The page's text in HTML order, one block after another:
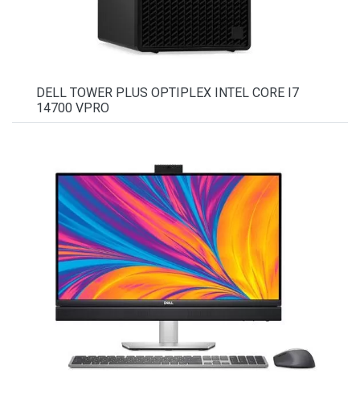
DELL TOWER PLUS OPTIPLEX INTEL CORE I7
14700 VPRO